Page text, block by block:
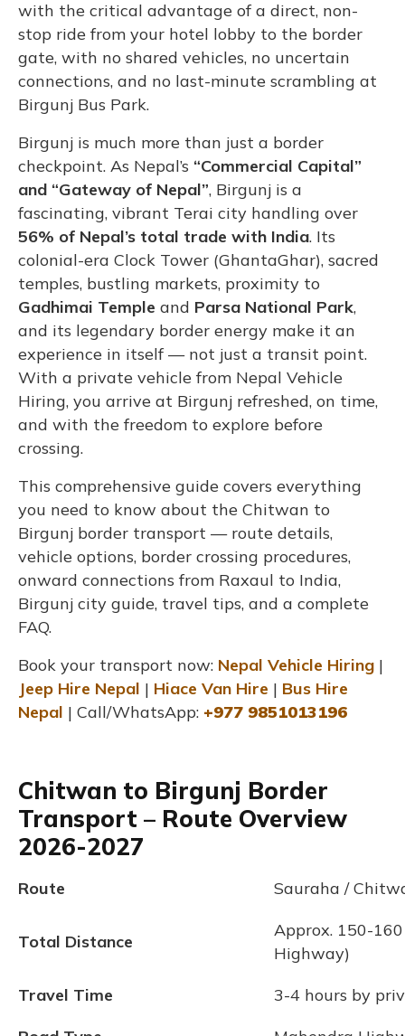
with the critical advantage of a direct, non-
stop ride from your hotel lobby to the border
gate, with no shared vehicles, no uncertain
connections, and no last-minute scrambling at
Birgunj Bus Park.
Birgunj is much more than just a border
checkpoint. As Nepal’s “Commercial Capital”
and “Gateway of Nepal”, Birgunj is a
fascinating, vibrant Terai city handling over
56% of Nepal’s total trade with India. Its
colonial-era Clock Tower (GhantaGhar), sacred
temples, bustling markets, proximity to
Gadhimai Temple and Parsa National Park,
and its legendary border energy make it an
experience in itself — not just a transit point.
With a private vehicle from Nepal Vehicle
Hiring, you arrive at Birgunj refreshed, on time,
and with the freedom to explore before
crossing.
This comprehensive guide covers everything
you need to know about the Chitwan to
Birgunj border transport — route details,
vehicle options, border crossing procedures,
onward connections from Raxaul to India,
Birgunj city guide, travel tips, and a complete
FAQ.
Book your transport now: Nepal Vehicle Hiring |
Jeep Hire Nepal | Hiace Van Hire | Bus Hire
Nepal | Call/WhatsApp: +977 9851013196
Chitwan to Birgunj Border
Transport – Route Overview
2026-2027
Route Sauraha /
Total Distance
Approx. 150-
Highway)
Travel Time
3-4 hours by